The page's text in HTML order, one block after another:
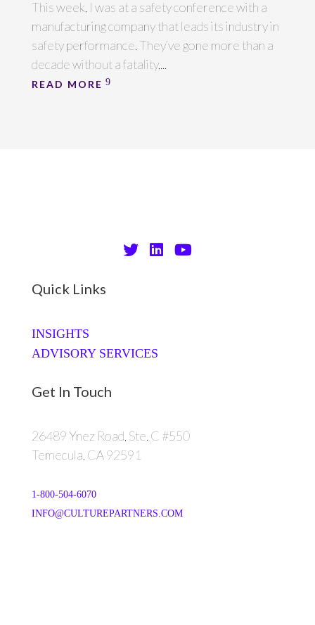
This week, I was at a safety conference with a
manufacturing company that leads its industry in
safety performance. They’ve gone more than a
decade without a fatality,...
READ MORE
Quick Links
INSIGHTS
ADVISORY SERVICES
Get In Touch
26489 Ynez Road, Ste. C #550
Temecula, CA 92591
1-800-504-6070
INFO@CULTUREPARTNERS.COM